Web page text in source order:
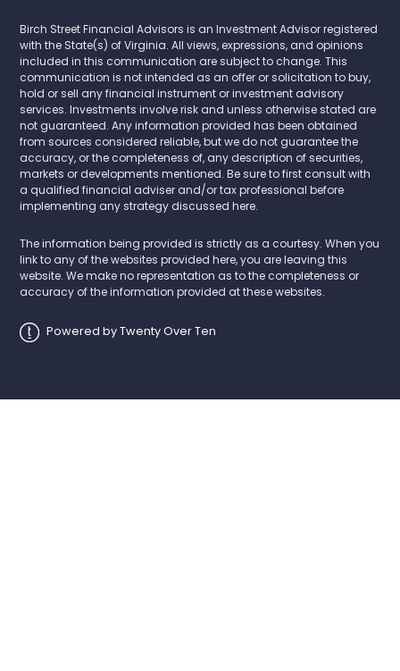
Birch Street Financial Advisors is an Investment Advisor registered
with the State(s) of Virginia. All views, expressions, and opinions
included in this communication are subject to change. This
communication is not intended as an offer or solicitation to buy,
hold or sell any financial instrument or investment advisory
services. Investments involve risk and unless otherwise stated are
not guaranteed. Any information provided has been obtained
from sources considered reliable, but we do not guarantee the
accuracy, or the completeness of, any description of securities,
markets or developments mentioned. Be sure to first consult with
a qualified financial adviser and/or tax professional before
implementing any strategy discussed here.
The information being provided is strictly as a courtesy. When you
link to any of the websites provided here, you are leaving this
website. We make no representation as to the completeness or
accuracy of the information provided at these websites.
Powered by Twenty Over Ten